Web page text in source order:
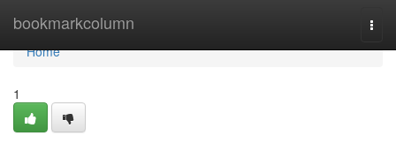
bookmarkcolumn
Home
Home
1